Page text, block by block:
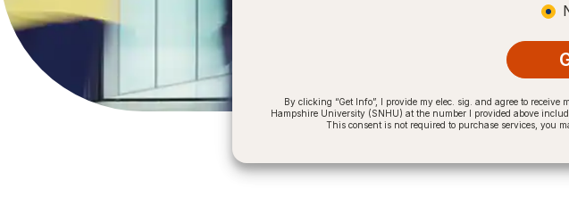
By clicking “Get Info”, I provide my elec. sig. and agree to
Hampshire University (SNHU) at the number I provided above
This consent is not required to purchase services, you